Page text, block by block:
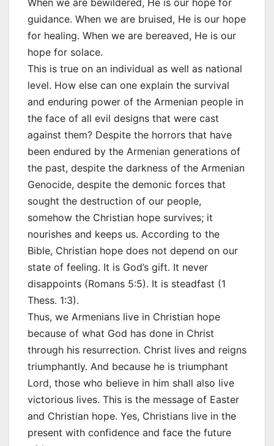
guidance. When we are bruised, He is our hope
for healing. When we are bereaved, He is our
hope for solace.
This is true on an individual as well as national
level. How else can one explain the survival
and enduring power of the Armenian people in
the face of all evil designs that were cast
against them? Despite the horrors that have
been endured by the Armenian generations of
the past, despite the darkness of the Armenian
Genocide, despite the demonic forces that
sought the destruction of our people,
somehow the Christian hope survives; it
nourishes and keeps us. According to the
Bible, Christian hope does not depend on our
state of feeling. It is God’s gift. It never
disappoints (Romans 5:5). It is steadfast (1
Thess. 1:3).
Thus, we Armenians live in Christian hope
because of what God has done in Christ
through his resurrection. Christ lives and reigns
triumphantly. And because he is triumphant
Lord, those who believe in him shall also live
victorious lives. This is the message of Easter
and Christian hope. Yes, Christians live in the
present with confidence and face the future